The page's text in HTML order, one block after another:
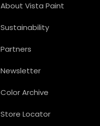
About Vista Paint
Sustainability
Partners
Newsletter
Color Archive
Store Locator